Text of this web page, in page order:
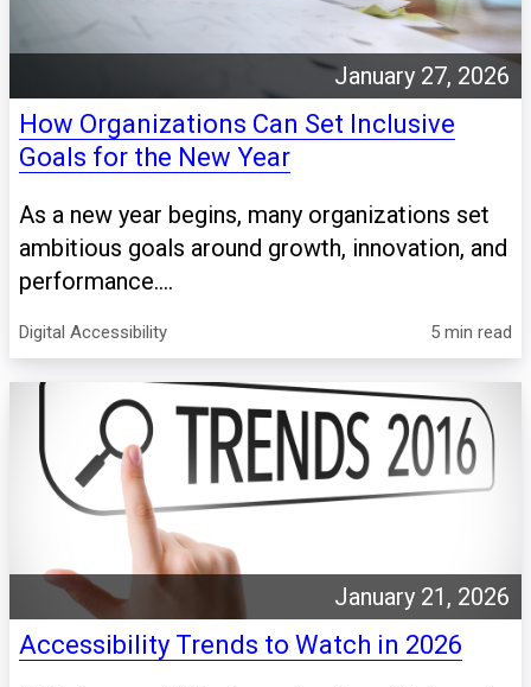
January 27, 2026
How Organizations Can Set Inclusive
Goals for the New Year
As a new year begins, many organizations set
ambitious goals around growth, innovation, and
performance....
Digital Accessibility 5 min read
January 21, 2026
Accessibility Trends to Watch in 2026